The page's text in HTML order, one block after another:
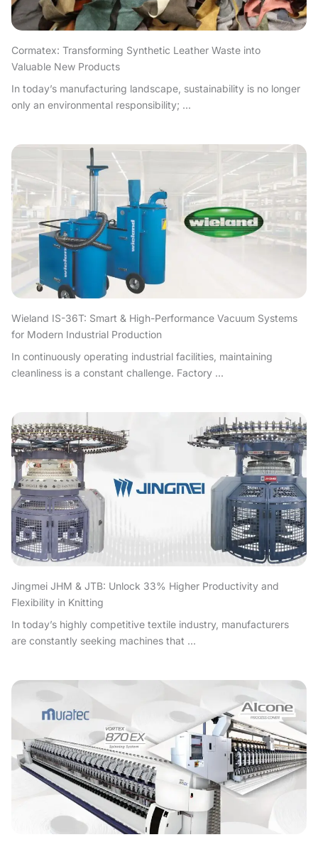
Cormatex: Transforming Synthetic Leather Waste into
Valuable New Products
In today’s manufacturing landscape, sustainability is no longer
only an environmental responsibility; ...
Wieland IS-36T: Smart & High-Performance Vacuum Systems
for Modern Industrial Production
In continuously operating industrial facilities, maintaining
cleanliness is a constant challenge. Factory ...
Jingmei JHM & JTB: Unlock 33% Higher Productivity and
Flexibility in Knitting
In today’s highly competitive textile industry, manufacturers
are constantly seeking machines that ...